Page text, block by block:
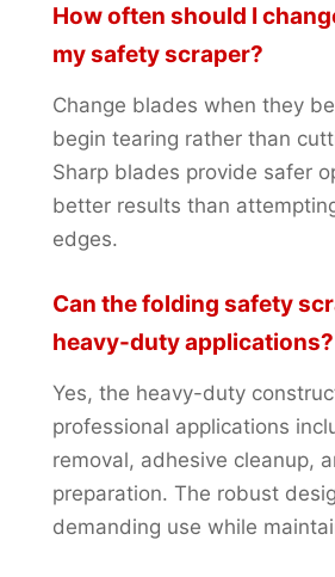
How often should I
my safety scraper?
Change blades when they
begin tearing rather than
Sharp blades provide safer
better results than
edges.
Can the folding safety
heavy-duty applications?
Yes, the heavy-duty
professional applications
removal, adhesive cleanup,
preparation. The robust
demanding use while